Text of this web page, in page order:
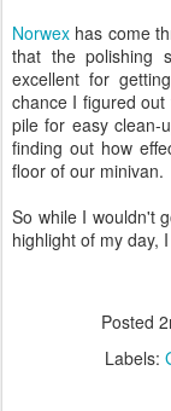
Norwex has come
that the
excellent for
chance I figured out
pile for easy clean-
finding out how
floor of our minivan.
So while I wouldn't
highlight of my day,
Posted
Labels: